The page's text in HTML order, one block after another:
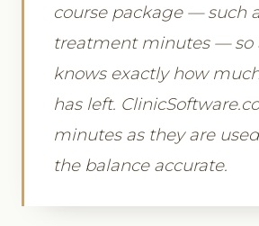
course package — such
treatment minutes — so
knows exactly how
has left.
minutes as they are
the balance accurate.